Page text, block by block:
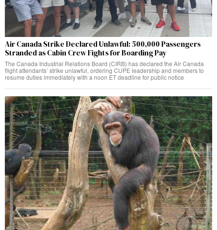
Air Canada Strike Declared Unlawful: 500,000 Passengers
Stranded as Cabin Crew Fights for Boarding Pay
The Canada Industrial Relations Board (CIRB) has declared the Air Canada
flight attendants’ strike unlawful, ordering CUPE leadership and members to
resume duties immediately with a noon ET deadline for public notice